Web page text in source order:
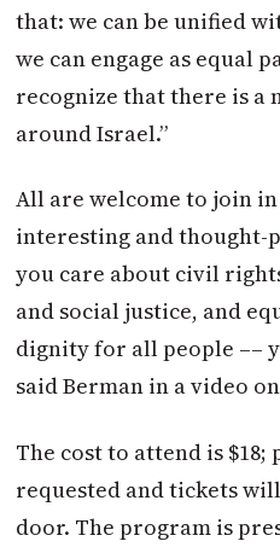
that: we can be unified
we can engage as equal
recognize that there is
around Israel.”
All are welcome to join
interesting and thought-
you care about civil
and social justice, and
dignity for all people ––
said Berman in a video
The cost to attend is
requested and tickets
door. The program is